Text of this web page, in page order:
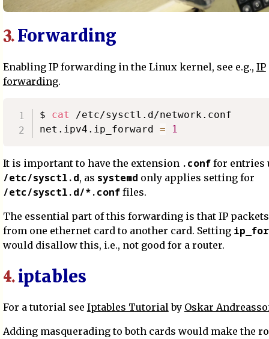
3.Forwarding
Enabling IP forwarding in the Linux kernel, see e.g., IP
forwarding.
$ cat /etc/sysctl.d/network.conf
net.ipv4.ip_forward = 1
It is important to have the extension .conffor entries
/etc/sysctl.d, as systemd only applies setting for
/etc/sysctl.d/*.conffiles.
The essential part of this forwarding is that IP
from one ethernet card to another card. Setting
would disallow this, i.e., not good for a router.
4.iptables
For a tutorial see Iptables Tutorialby Oskar
Adding masquerading to both cards would make the